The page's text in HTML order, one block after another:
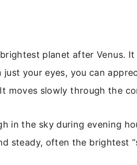
planet after Venus.
your eyes, you can
moves slowly through the
in the sky during evening
steady, often the brightest